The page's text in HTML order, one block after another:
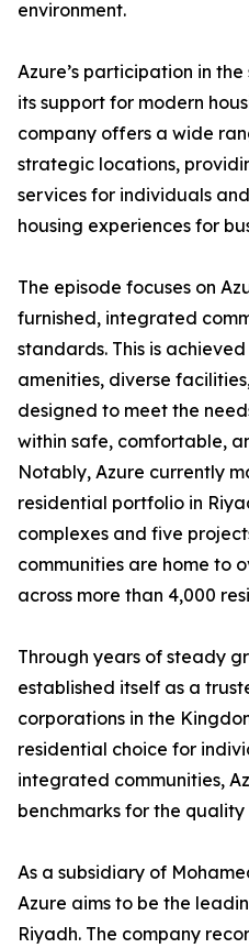
environment.
​Azure’s participation in
its support for modern
company offers a wide
strategic locations,
services for individuals
housing experiences for
​The episode focuses on
furnished, integrated
standards. This is
amenities, diverse
designed to meet the
within safe, comfortable,
​Notably, Azure currently
residential portfolio in
complexes and five
communities are home to
across more than 4,000
​Through years of steady
established itself as a
corporations in the
residential choice for
integrated communities,
benchmarks for the
​As a subsidiary of
Azure aims to be the
Riyadh. The company